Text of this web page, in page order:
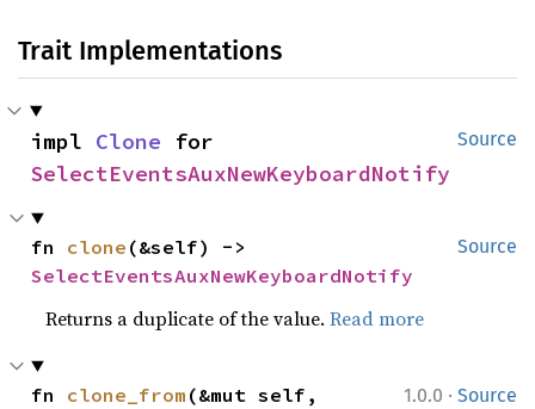
Trait Implementations
Source
impl Clone
SelectEventsAuxNewKeyboardNotify
Source
fn clone
SelectEventsAuxNewKeyboardNotify
Returns a duplicate of the value.Read more
1.0.0 · Source
fn clone_from (&mut self,